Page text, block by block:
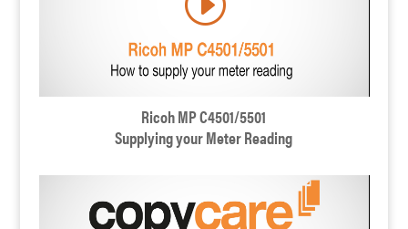
Ricoh MP C4501/5501
Supplying your Meter Reading